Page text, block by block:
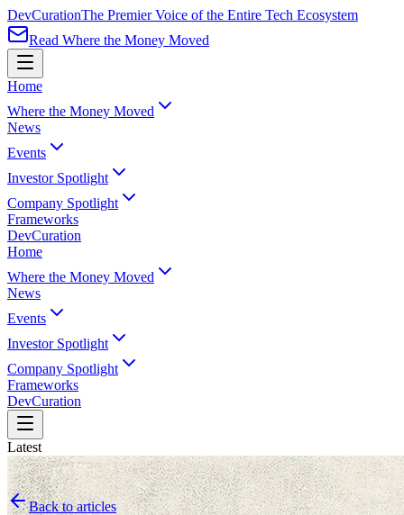
DevCurationThe Premier Voice of the Entire Tech Ecosystem
Read Where the Money Moved
Home
Where the Money Moved
News
Events
Investor Spotlight
Company Spotlight
Frameworks
DevCuration
Home
Where the Money Moved
News
Events
Investor Spotlight
Company Spotlight
Frameworks
DevCuration
Latest
Back to articles